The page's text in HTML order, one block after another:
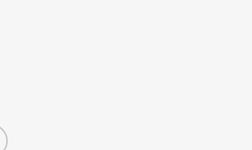
by raising money for our partner